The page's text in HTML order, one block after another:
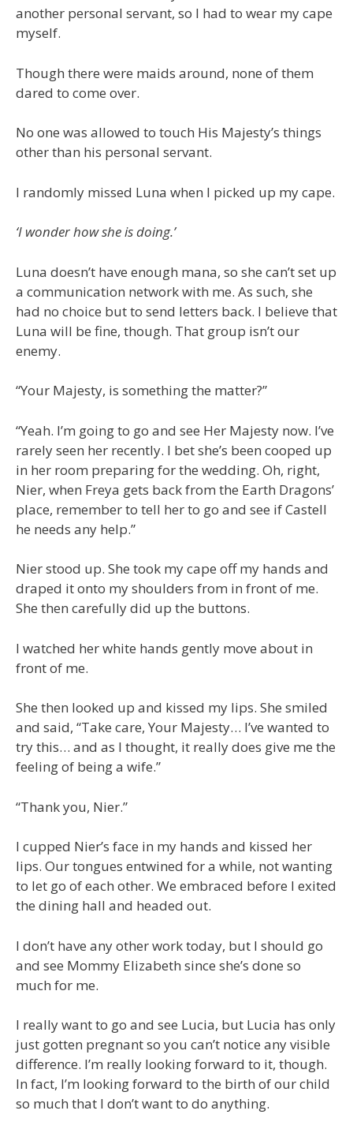
another personal servant, so I had to wear my cape
myself.
Though there were maids around, none of them
dared to come over.
No one was allowed to touch His Majesty’s things
other than his personal servant.
I randomly missed Luna when I picked up my cape.
‘I wonder how she is doing.’
Luna doesn’t have enough mana, so she can’t set up
a communication network with me. As such, she
had no choice but to send letters back. I believe that
Luna will be fine, though. That group isn’t our
enemy.
“Your Majesty, is something the matter?”
“Yeah. I’m going to go and see Her Majesty now. I’ve
rarely seen her recently. I bet she’s been cooped up
in her room preparing for the wedding. Oh, right,
Nier, when Freya gets back from the Earth Dragons’
place, remember to tell her to go and see if Castell
he needs any help.”
Nier stood up. She took my cape off my hands and
draped it onto my shoulders from in front of me.
She then carefully did up the buttons.
I watched her white hands gently move about in
front of me.
She then looked up and kissed my lips. She smiled
and said, “Take care, Your Majesty… I’ve wanted to
try this… and as I thought, it really does give me the
feeling of being a wife.”
“Thank you, Nier.”
I cupped Nier’s face in my hands and kissed her
lips. Our tongues entwined for a while, not wanting
to let go of each other. We embraced before I exited
the dining hall and headed out.
I don’t have any other work today, but I should go
and see Mommy Elizabeth since she’s done so
much for me.
I really want to go and see Lucia, but Lucia has only
just gotten pregnant so you can’t notice any visible
difference. I’m really looking forward to it, though.
In fact, I’m looking forward to the birth of our child
so much that I don’t want to do anything.